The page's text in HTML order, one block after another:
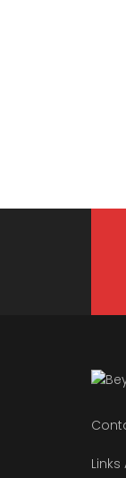
Links